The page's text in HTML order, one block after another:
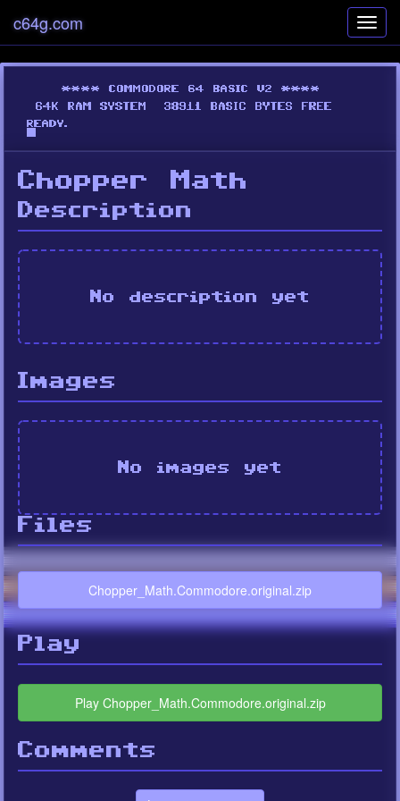
c64g.com
Chopper Math
Description
No description yet
Images
No images yet
Files
Chopper_Math.Commodore.original.zip
Play
Play Chopper_Math.Commodore.original.zip
Comments